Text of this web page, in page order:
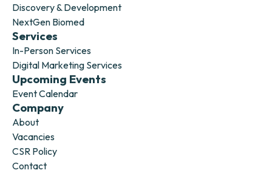
Discovery & Development
NextGen Biomed
Services
In-Person Services
Digital Marketing Services
Upcoming Events
Event Calendar
Company
About
Vacancies
CSR Policy
Contact